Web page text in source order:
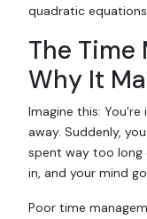
quadratic
The Time
Why It
Imagine this:
away. Suddenly,
spent way too long
in, and your mind
Poor time